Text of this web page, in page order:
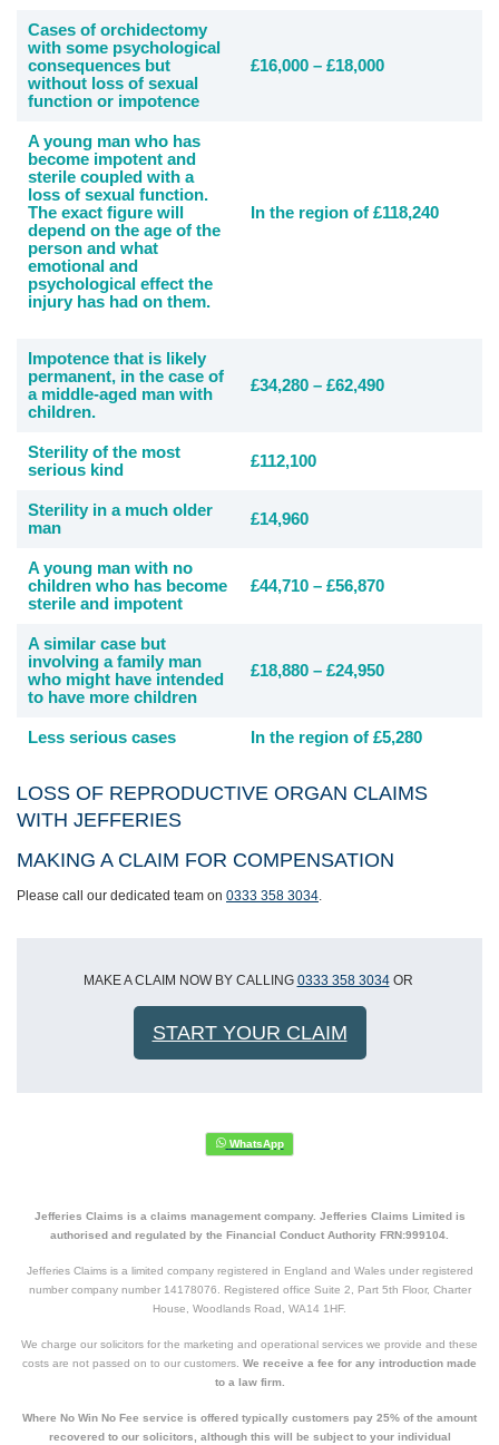
Cases of orchidectomy
with some psychological
consequences but
without loss of sexual
function or impotence
£16,000 – £18,000
A young man who has
become impotent and
sterile coupled with a
loss of sexual function.
The exact figure will
depend on the age of the
person and what
emotional and
psychological effect the
injury has had on them.
In the region of £118,240
Impotence that is likely
permanent, in the case of
a middle-aged man with
children.
£34,280 – £62,490
Sterility of the most
serious kind
£112,100
Sterility in a much older
man
£14,960
A young man with no
children who has become
sterile and impotent
£44,710 – £56,870
A similar case but
involving a family man
who might have intended
to have more children
£18,880 – £24,950
Less serious cases In the region of £5,280
LOSS OF REPRODUCTIVE ORGAN CLAIMS
WITH JEFFERIES
MAKING A CLAIM FOR COMPENSATION
Please call our dedicated team on 0333 358 3034.
MAKE A CLAIM NOW BY CALLING 0333 358 3034OR
START YOUR CLAIM
Jefferies Claims is a claims management company. Jefferies Claims Limited is
authorised and regulated by the Financial Conduct Authority FRN:999104.
Jefferies Claims is a limited company registered in England and Wales under registered
number company number 14178076. Registered office Suite 2, Part 5th Floor, Charter
House, Woodlands Road, WA14 1HF.
We charge our solicitors for the marketing and operational services we provide and these
costs are not passed on to our customers. We receive a fee for any introduction made
to a law firm.
Where No Win No Fee service is offered typically customers pay 25% of the amount
recovered to our solicitors, although this will be subject to your individual